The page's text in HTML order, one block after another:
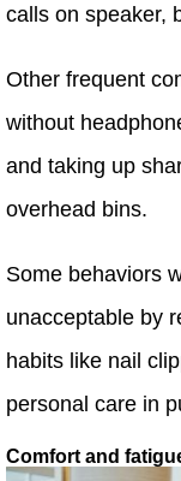
calls on speaker,
Other frequent
without
and taking up
overhead bins.
Some behaviors
unacceptable by
habits like nail
personal care in
Comfort and